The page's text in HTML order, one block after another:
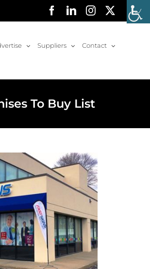
Facebook
LinkedInInstagram
Suppliers Contact
To Buy List